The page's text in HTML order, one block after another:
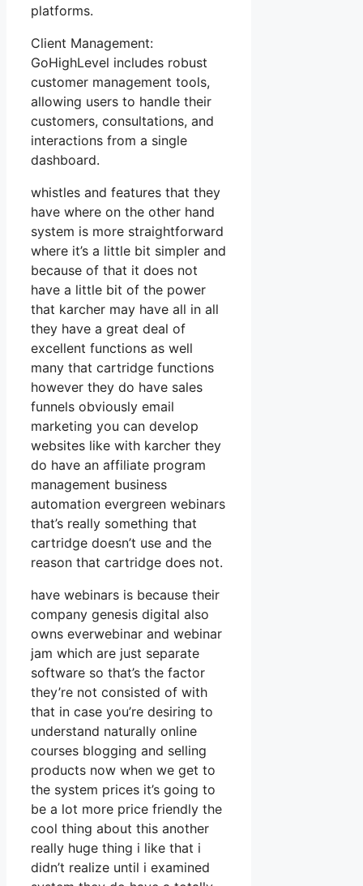
platforms.
Client Management:
GoHighLevel includes robust
customer management tools,
allowing users to handle their
customers, consultations, and
interactions from a single
dashboard.
whistles and features that they
have where on the other hand
system is more straightforward
where it’s a little bit simpler and
because of that it does not
have a little bit of the power
that karcher may have all in all
they have a great deal of
excellent functions as well
many that cartridge functions
however they do have sales
funnels obviously email
marketing you can develop
websites like with karcher they
do have an affiliate program
management business
automation evergreen webinars
that’s really something that
cartridge doesn’t use and the
reason that cartridge does not.
have webinars is because their
company genesis digital also
owns everwebinar and webinar
jam which are just separate
software so that’s the factor
they’re not consisted of with
that in case you’re desiring to
understand naturally online
courses blogging and selling
products now when we get to
the system prices it’s going to
be a lot more price friendly the
cool thing about this another
really huge thing i like that i
didn’t realize until i examined